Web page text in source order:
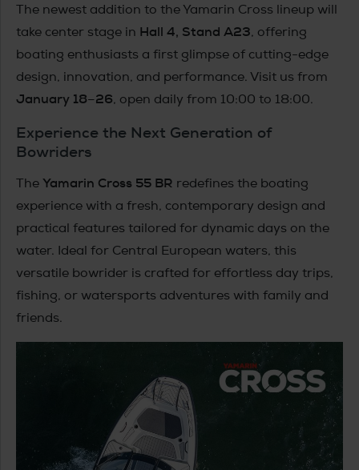
The newest addition to the Yamarin Cross lineup will
take center stage in Hall 4, Stand A23, offering
boating enthusiasts a first glimpse of cutting-edge
design, innovation, and performance. Visit us from
January 18–26, open daily from 10:00 to 18:00.
Experience the Next Generation of
Bowriders
The Yamarin Cross 55 BR redefines the boating
experience with a fresh, contemporary design and
practical features tailored for dynamic days on the
water. Ideal for Central European waters, this
versatile bowrider is crafted for effortless day trips,
fishing, or watersports adventures with family and
friends.